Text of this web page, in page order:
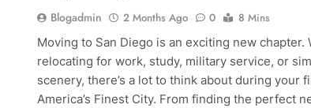
Blogadmin 2 Months Ago 0
8 Mins
Moving to San Diego is an exciting new chapter.
relocating for work, study, military service, or
scenery, there’s a lot to think about during your
America’s Finest City. From finding the perfect